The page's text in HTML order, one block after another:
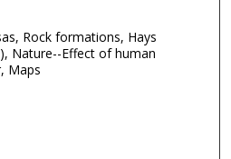
Rock formations, Hays
Nature--Effect of human
Maps